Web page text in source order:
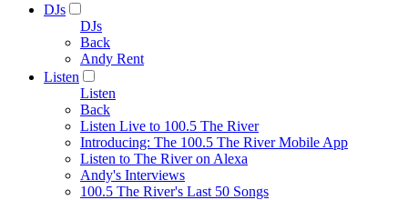
DJs
DJs
Back
Andy Rent
Listen
Listen
Back
Listen Live to 100.5 The River
Introducing: The 100.5 The River Mobile App
Listen to The River on Alexa
Andy's Interviews
100.5 The River's Last 50 Songs